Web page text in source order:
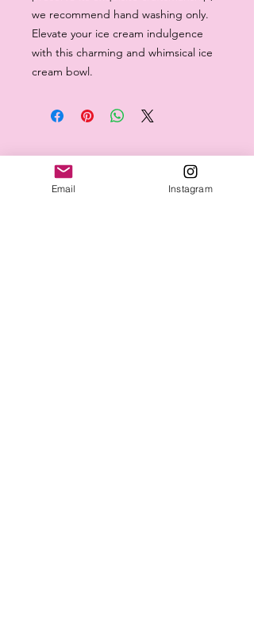
we recommend hand washing only.
Elevate your ice cream indulgence
with this charming and whimsical ice
cream bowl.
Email Instagram